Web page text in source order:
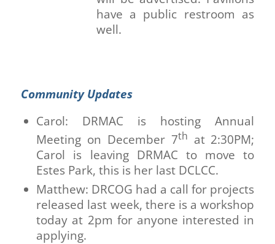
have a public restroom as
well.
Community Updates
Carol: DRMAC is hosting Annual
Meeting on December 7th at 2:30PM;
Carol is leaving DRMAC to move to
Estes Park, this is her last DCLCC.
Matthew: DRCOG had a call for projects
released last week, there is a workshop
today at 2pm for anyone interested in
applying.